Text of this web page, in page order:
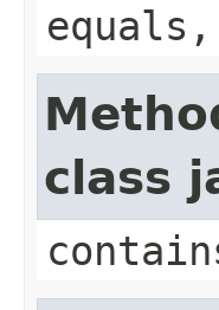
equals,
class